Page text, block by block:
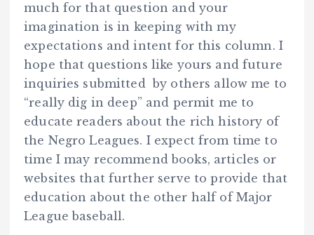
much for that question and your
imagination is in keeping with my
expectations and intent for this column. I
hope that questions like yours and future
inquiries submitted by others allow me to
“really dig in deep” and permit me to
educate readers about the rich history of
the Negro Leagues. I expect from time to
time I may recommend books, articles or
websites that further serve to provide that
education about the other half of Major
League baseball.